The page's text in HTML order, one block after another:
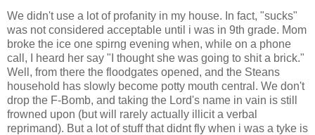
We didn't use a lot of profanity in my house. In fact, "sucks"
was not considered acceptable until i was in 9th grade. Mom
broke the ice one spirng evening when, while on a phone
call, I heard her say "I thought she was going to shit a brick."
Well, from there the floodgates opened, and the Steans
household has slowly become potty mouth central. We don't
drop the F-Bomb, and taking the Lord's name in vain is still
frowned upon (but will rarely actually illicit a verbal
reprimand). But a lot of stuff that didnt fly when i was a tyke is